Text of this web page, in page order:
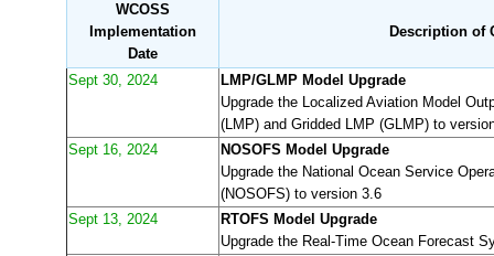
WCOSS
Implementation
Date
Description of
Sept 30, 2024
LMP/GLMP Model Upgrade
Upgrade the Localized Aviation Model
(LMP) and Gridded LMP (GLMP) to
Sept 16, 2024
NOSOFS Model Upgrade
Upgrade the National Ocean Service
(NOSOFS) to version 3.6
Sept 13, 2024
RTOFS Model Upgrade
Upgrade the Real-Time Ocean Forecast